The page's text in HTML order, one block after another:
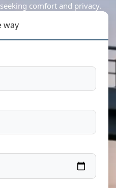
comfort and privacy.
way